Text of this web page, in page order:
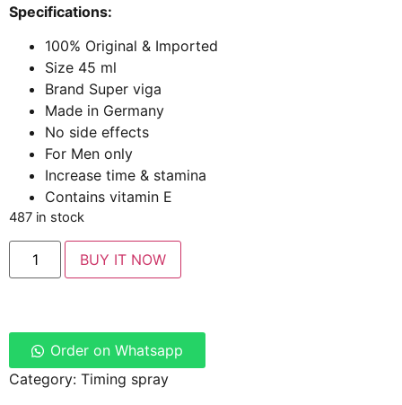
Specifications:
100% Original & Imported
Size 45 ml
Brand Super viga
Made in Germany
No side effects
For Men only
Increase time & stamina
Contains vitamin E
487 in stock
BUY IT NOW
Order on Whatsapp
Category: Timing spray